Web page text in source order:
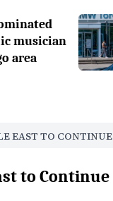
musician
area
EAST TO CONTINUE
to Continue